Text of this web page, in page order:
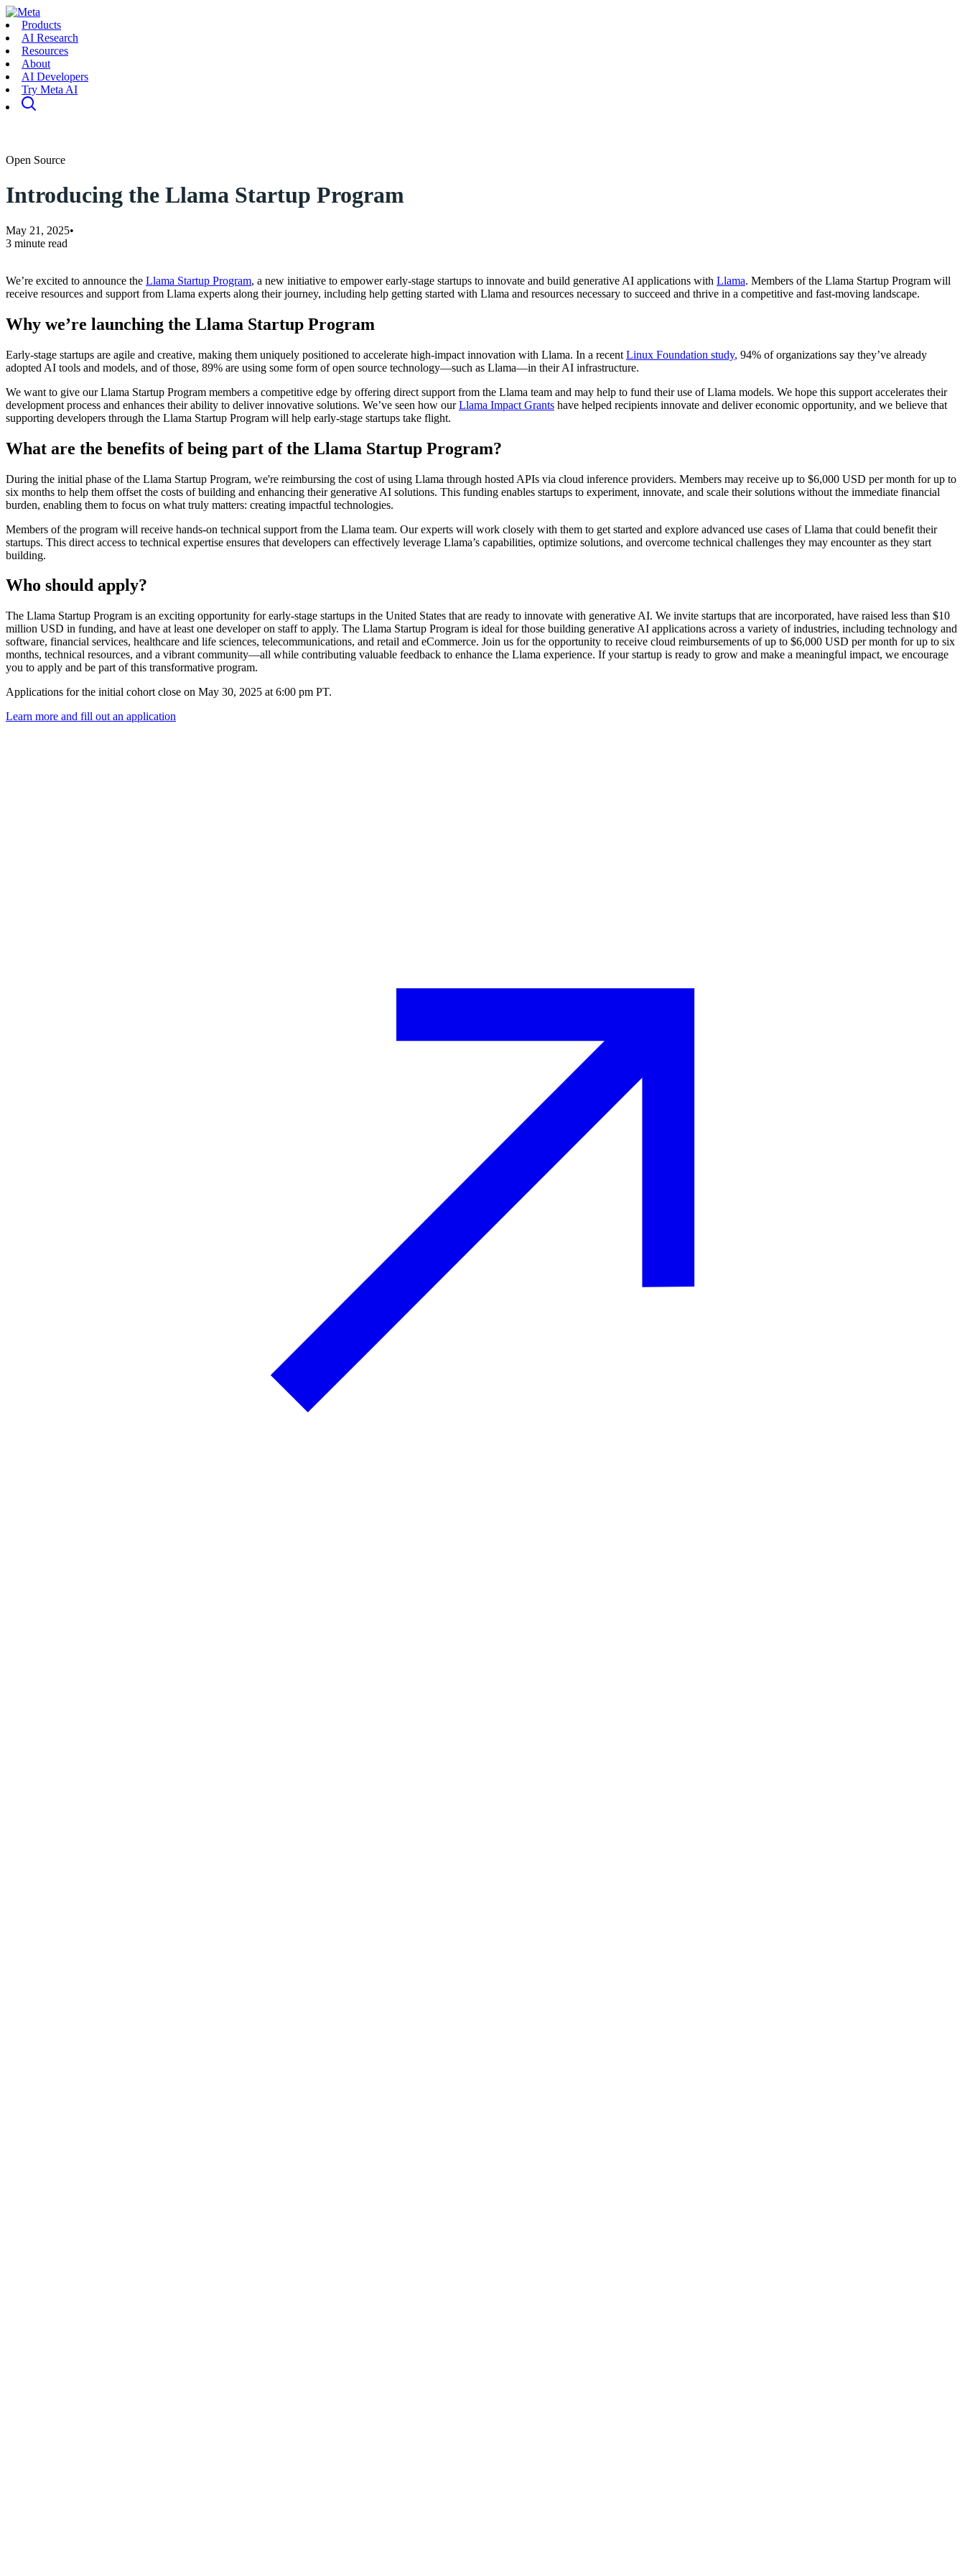
Products
AI Research
Resources
About
AI Developers
Try Meta AI
Open Source
Introducing the Llama Startup Program
May 21, 2025•
3 minute read
We’re excited to announce the Llama Startup Program, a new initiative to empower early-stage startups to innovate and build generative AI applications with Llama. Members of the Llama Startup Program will
receive resources and support from Llama experts along their journey, including help getting started with Llama and resources necessary to succeed and thrive in a competitive and fast-moving landscape.
Why we’re launching the Llama Startup Program
Early-stage startups are agile and creative, making them uniquely positioned to accelerate high-impact innovation with Llama. In a recent Linux Foundation study, 94% of organizations say they’ve already
adopted AI tools and models, and of those, 89% are using some form of open source technology—such as Llama—in their AI infrastructure.
We want to give our Llama Startup Program members a competitive edge by offering direct support from the Llama team and may help to fund their use of Llama models. We hope this support accelerates their
development process and enhances their ability to deliver innovative solutions. We’ve seen how ourLlama Impact Grants have helped recipients innovate and deliver economic opportunity, and we believe that
supporting developers through the Llama Startup Program will help early-stage startups take flight.
What are the benefits of being part of the Llama Startup Program?
During the initial phase of the Llama Startup Program, we're reimbursing the cost of using Llama through hosted APIs via cloud inference providers. Members may receive up to $6,000 USD per month for up to
six months to help them offset the costs of building and enhancing their generative AI solutions. This funding enables startups to experiment, innovate, and scale their solutions without the immediate financial
burden, enabling them to focus on what truly matters: creating impactful technologies.
Members of the program will receive hands-on technical support from the Llama team. Our experts will work closely with them to get started and explore advanced use cases of Llama that could benefit their
startups. This direct access to technical expertise ensures that developers can effectively leverage Llama’s capabilities, optimize solutions, and overcome technical challenges they may encounter as they start
building.
Who should apply?
The Llama Startup Program is an exciting opportunity for early-stage startups in the United States that are ready to innovate with generative AI. We invite startups that are incorporated, have raised less than $10
million USD in funding, and have at least one developer on staff to apply. The Llama Startup Program is ideal for those building generative AI applications across a variety of industries, including technology and
software, financial services, healthcare and life sciences, telecommunications, and retail and eCommerce. Join us for the opportunity to receive cloud reimbursements of up to $6,000 USD per month for up to six
months, technical resources, and a vibrant community—all while contributing valuable feedback to enhance the Llama experience. If your startup is ready to grow and make a meaningful impact, we encourage
you to apply and be part of this transformative program.
Applications for the initial cohort close on May 30, 2025 at 6:00 pm PT.
Learn more and fill out an application